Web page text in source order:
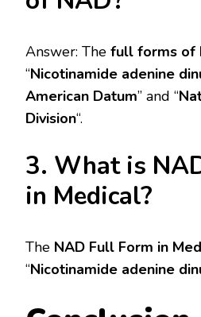
Answer: The full forms of
“Nicotinamide adenine
American Datum” and “
Division“.
3. What is
in Medical?
The NAD Full Form in
“Nicotinamide adenine